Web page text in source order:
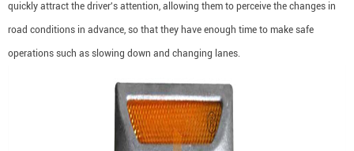
quickly attract the driver's attention, allowing them to perceive the changes in
road conditions in advance, so that they have enough time to make safe
operations such as slowing down and changing lanes.